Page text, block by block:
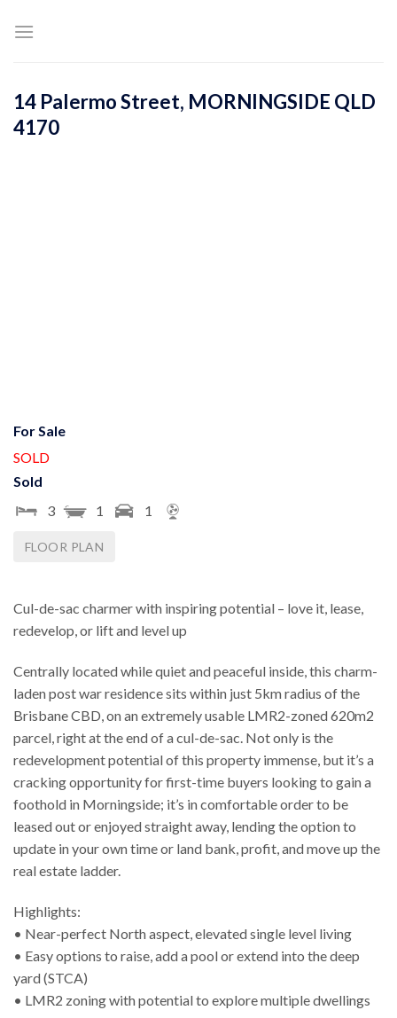
14 Palermo Street, MORNINGSIDE QLD
4170
For Sale
SOLD
Sold
3
1 1
FLOOR PLAN
Cul-de-sac charmer with inspiring potential – love it, lease,
redevelop, or lift and level up
Centrally located while quiet and peaceful inside, this charm-
laden post war residence sits within just 5km radius of the
Brisbane CBD, on an extremely usable LMR2-zoned 620m2
parcel, right at the end of a cul-de-sac. Not only is the
redevelopment potential of this property immense, but it’s a
cracking opportunity for first-time buyers looking to gain a
foothold in Morningside; it’s in comfortable order to be
leased out or enjoyed straight away, lending the option to
update in your own time or land bank, profit, and move up the
real estate ladder.
Highlights:
• Near-perfect North aspect, elevated single level living
• Easy options to raise, add a pool or extend into the deep
yard (STCA)
• LMR2 zoning with potential to explore multiple dwellings